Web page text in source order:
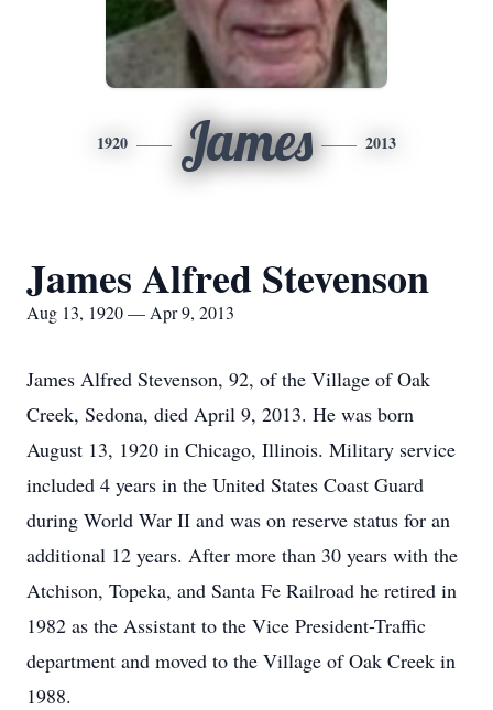
1920 James 2013
James Alfred Stevenson
Aug 13, 1920 — Apr 9, 2013
James Alfred Stevenson, 92, of the Village of Oak
Creek, Sedona, died April 9, 2013. He was born
August 13, 1920 in Chicago, Illinois. Military service
included 4 years in the United States Coast Guard
during World War II and was on reserve status for an
additional 12 years. After more than 30 years with the
Atchison, Topeka, and Santa Fe Railroad he retired in
1982 as the Assistant to the Vice President-Traffic
department and moved to the Village of Oak Creek in
1988.